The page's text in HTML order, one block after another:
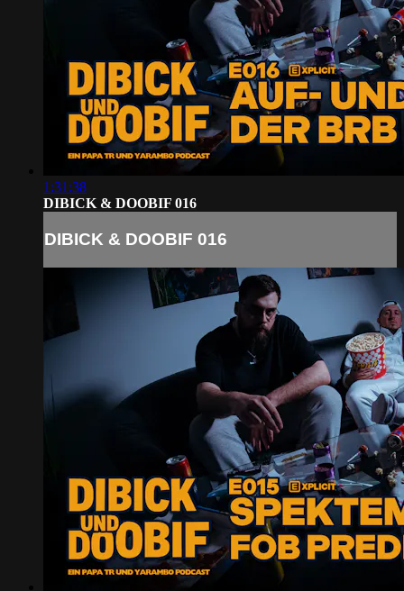
1:31:38
DIBICK & DOOBIF 016
DIBICK & DOOBIF 016